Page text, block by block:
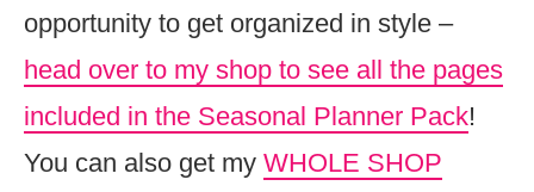
opportunity to get organized in style –
head over to my shop to see all the pages
included in the Seasonal Planner Pack!
You can also get my WHOLE SHOP